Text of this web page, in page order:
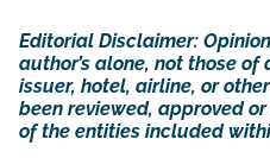
Editorial Disclaimer:
author’s alone, not those
issuer, hotel, airline, or
been reviewed, approved
of the entities included